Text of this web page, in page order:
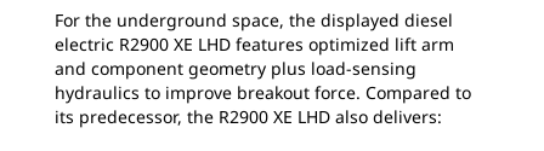
For the underground space, the displayed diesel
electric R2900 XE LHD features optimized lift arm
and component geometry plus load-sensing
hydraulics to improve breakout force. Compared to
its predecessor, the R2900 XE LHD also delivers: